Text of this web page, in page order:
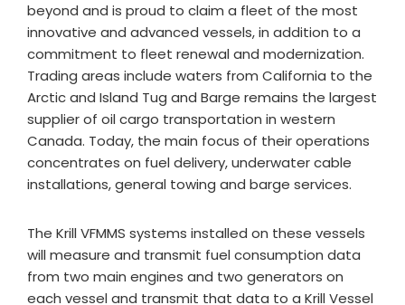
beyond and is proud to claim a fleet of the most
innovative and advanced vessels, in addition to a
commitment to fleet renewal and modernization.
Trading areas include waters from California to the
Arctic and Island Tug and Barge remains the largest
supplier of oil cargo transportation in western
Canada. Today, the main focus of their operations
concentrates on fuel delivery, underwater cable
installations, general towing and barge services.
The Krill VFMMS systems installed on these vessels
will measure and transmit fuel consumption data
from two main engines and two generators on
each vessel and transmit that data to a Krill Vessel